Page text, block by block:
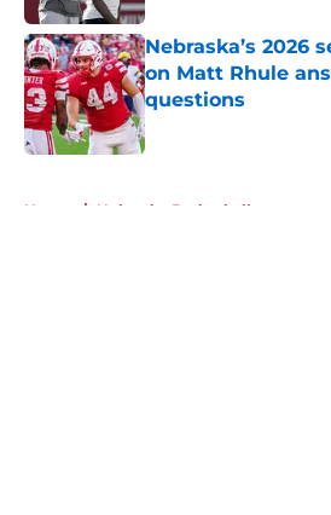
Nebraska’s 2026
on Matt Rhule
questions
Published by on Invalid
Home / Nebraska Basketball